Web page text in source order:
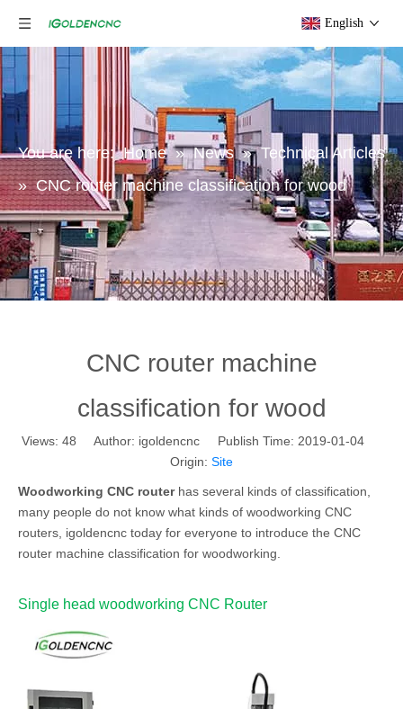
English
You are here: Home » News » Technical Articles
» CNC router machine classification for wood
CNC router machine
classification for wood
Views: 48 Author: igoldencnc Publish Time: 2019-01-04
Origin: Site
Woodworking CNC routerhas several kinds of classification,
many people do not know what kinds of woodworking CNC
routers, igoldencnc today for everyone to introduce the CNC
router machine classification for woodworking.
Single head woodworking CNC Router